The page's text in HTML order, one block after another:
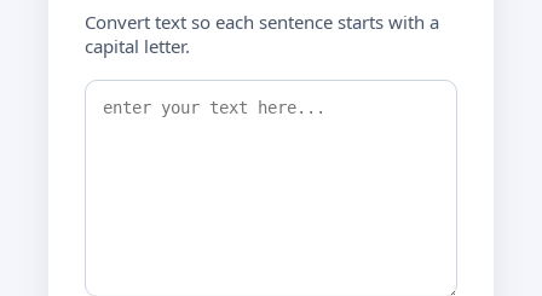
Convert text so each sentence starts with a
capital letter.